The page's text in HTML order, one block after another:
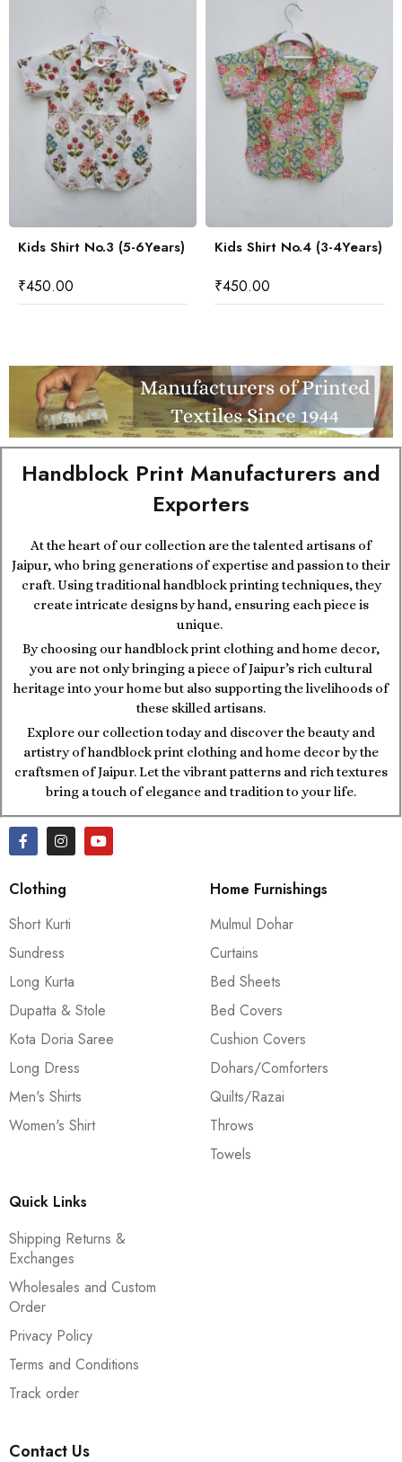
Kids Shirt No.3 (5-6Years)
₹450.00
Kids Shirt No.4 (3-4Years)
₹450.00
Handblock Print Manufacturers and
Exporters
At the heart of our collection are the talented artisans of
Jaipur, who bring generations of expertise and passion to their
craft. Using traditional handblock printing techniques, they
create intricate designs by hand, ensuring each piece is
unique.
By choosing our handblock print clothing and home decor,
you are not only bringing a piece of Jaipur’s rich cultural
heritage into your home but also supporting the livelihoods of
these skilled artisans.
Explore our collection today and discover the beauty and
artistry of handblock print clothing and home decor by the
craftsmen of Jaipur. Let the vibrant patterns and rich textures
bring a touch of elegance and tradition to your life.
Clothing
Short Kurti
Sundress
Long Kurta
Dupatta & Stole
Kota Doria Saree
Long Dress
Men's Shirts
Women's Shirt
Home Furnishings
Mulmul Dohar
Curtains
Bed Sheets
Bed Covers
Cushion Covers
Dohars/Comforters
Quilts/Razai
Throws
Towels
Quick Links
Shipping Returns &
Exchanges
Wholesales and Custom
Order
Privacy Policy
Terms and Conditions
Track order
Contact Us